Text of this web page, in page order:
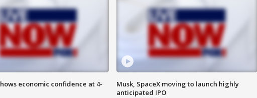
economic confidence at 4-
Musk, SpaceX moving to launch highly
anticipated IPO